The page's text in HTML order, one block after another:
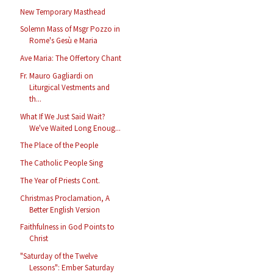
New Temporary Masthead
Solemn Mass of Msgr Pozzo in
Rome's Gesù e Maria
Ave Maria: The Offertory Chant
Fr. Mauro Gagliardi on
Liturgical Vestments and
th...
What If We Just Said Wait?
We've Waited Long Enoug...
The Place of the People
The Catholic People Sing
The Year of Priests Cont.
Christmas Proclamation, A
Better English Version
Faithfulness in God Points to
Christ
"Saturday of the Twelve
Lessons": Ember Saturday